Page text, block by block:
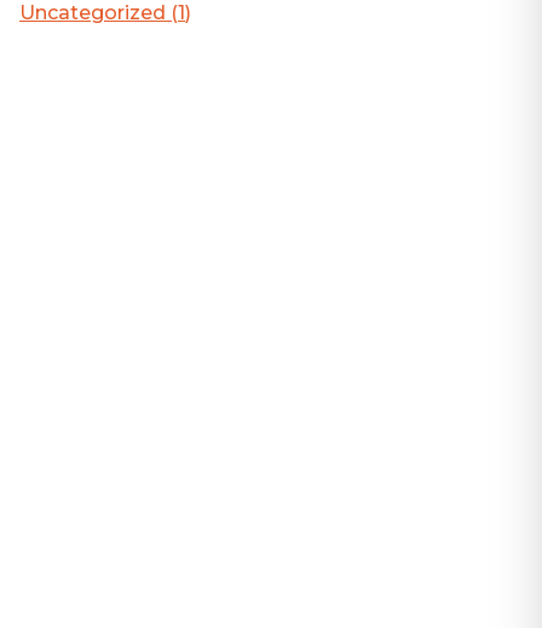
Uncategorized (1)